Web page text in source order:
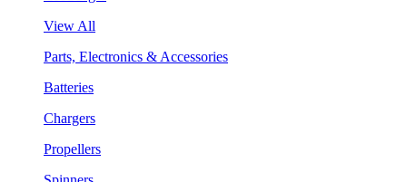
View All
Parts, Electronics & Accessories
Batteries
Chargers
Propellers